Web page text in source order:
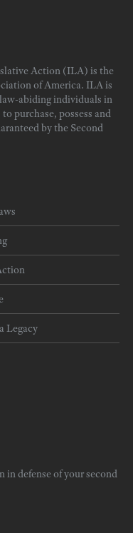
Action (ILA) is the
of America. ILA is
abiding individuals in
purchase, possess and
by the Second
Legacy
defense of your second